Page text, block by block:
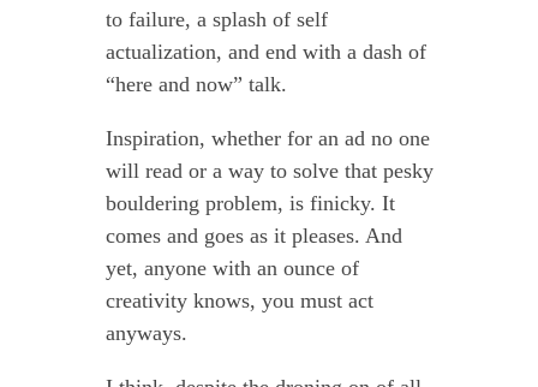
to failure, a splash of self
actualization, and end with a dash of
“here and now” talk.
Inspiration, whether for an ad no one
will read or a way to solve that pesky
bouldering problem, is finicky. It
comes and goes as it pleases. And
yet, anyone with an ounce of
creativity knows, you must act
anyways.